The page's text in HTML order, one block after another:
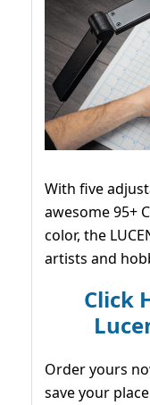
With five
awesome 95+
color, the
artists and
Click
Order yours
save your